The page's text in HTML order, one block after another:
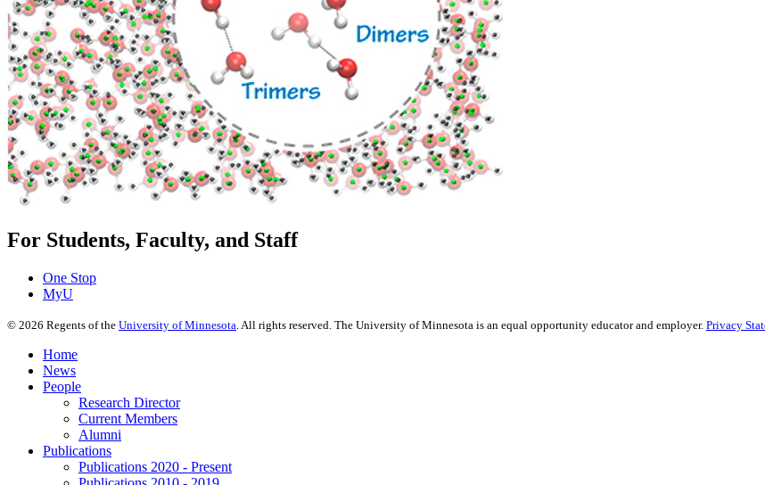
For Students, Faculty, and Staff
One Stop
MyU
© 2026 Regents of the University of Minnesota . All rights reserved. The University of Minnesota is an equal opportunity educator and employer. Privacy
Home
News
People
Research Director
Current Members
Alumni
Publications
Publications 2020 - Present